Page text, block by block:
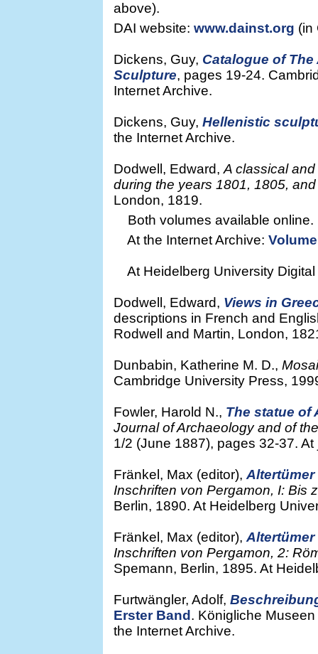
above).
DAI website: www.dainst.org (in
Dickens, Guy, Catalogue of
Sculpture, pages 19-24.
Internet Archive.
Dickens, Guy, Hellenistic
the Internet Archive.
Dodwell, Edward, A classical
during the years 1801, 1805,
London, 1819.
Both volumes available online.
At the Internet Archive:
At Heidelberg University
Dodwell, Edward, Views in
descriptions in French and
Rodwell and Martin, London,
Dunbabin, Katherine M. D.,
Cambridge University Press,
Fowler, Harold N., The statue of
Journal of Archaeology and of
1/2 (June 1887), pages 32-37. At
Fränkel, Max (editor),
Inschriften von Pergamon, I: Bis
Berlin, 1890. At Heidelberg
Fränkel, Max (editor),
Inschriften von Pergamon, 2:
Spemann, Berlin, 1895. At
Furtwängler, Adolf,
Erster Band . Königliche
the Internet Archive.